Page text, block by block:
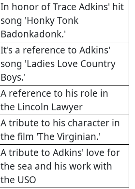
In honor of Trace Adkins' hit
song 'Honky Tonk
Badonkadonk.'
It's a reference to Adkins'
song 'Ladies Love Country
Boys.'
A reference to his role in
the Lincoln Lawyer
A tribute to his character in
the film 'The Virginian.'
A tribute to Adkins' love for
the sea and his work with
the USO